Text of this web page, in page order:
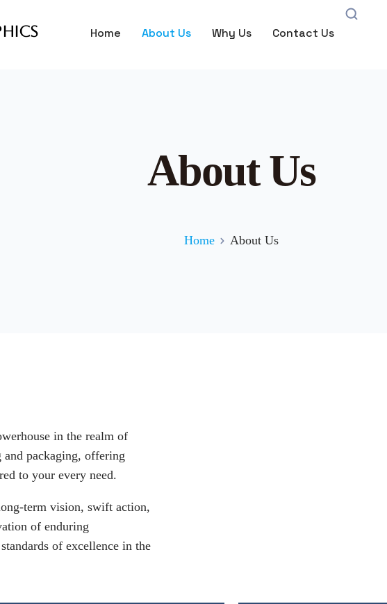
Home About Us Why Us Contact Us
About Us
Home About Us
in the realm of
packaging, offering
to your every need.
term vision, swift action,
of enduring
of excellence in the